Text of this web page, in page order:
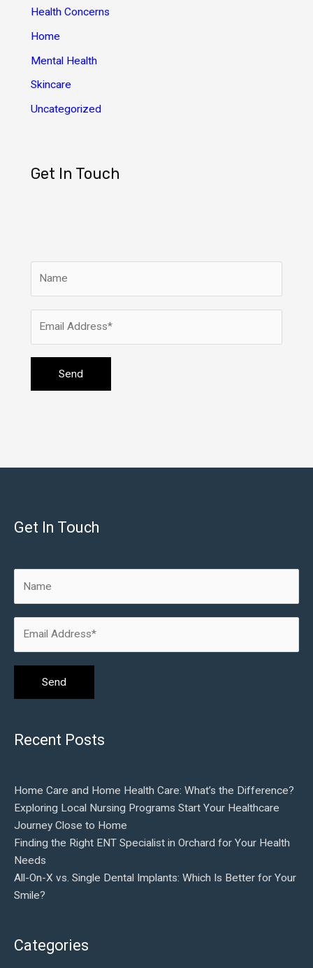
eHealth Concerns
Home
Mental Health
Skincare
Uncategorized
Get In Touch
Get In Touch
Recent Posts
Home Care and Home Health Care: What’s the Difference?
Exploring Local Nursing Programs Start Your Healthcare
Journey Close to Home
Finding the Right ENT Specialist in Orchard for Your Health
Needs
All-On-X vs. Single Dental Implants: Which Is Better for Your
Smile?
Categories